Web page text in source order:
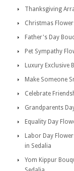
Thanksgiving
Christmas
Father's Day
Pet Sympathy
Luxury Exclusive
Make Someone
Celebrate
Grandparents
Equality Day
Labor Day
in Sedalia
Yom Kippur